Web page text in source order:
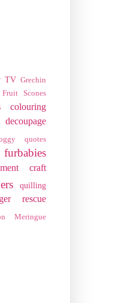
TV Grechin
Scones
colouring
decoupage
quotes
furbabies
craft
quilling
rescue
Meringue